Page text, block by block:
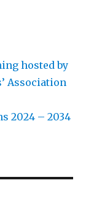
hosted by
Association
2024 – 2034